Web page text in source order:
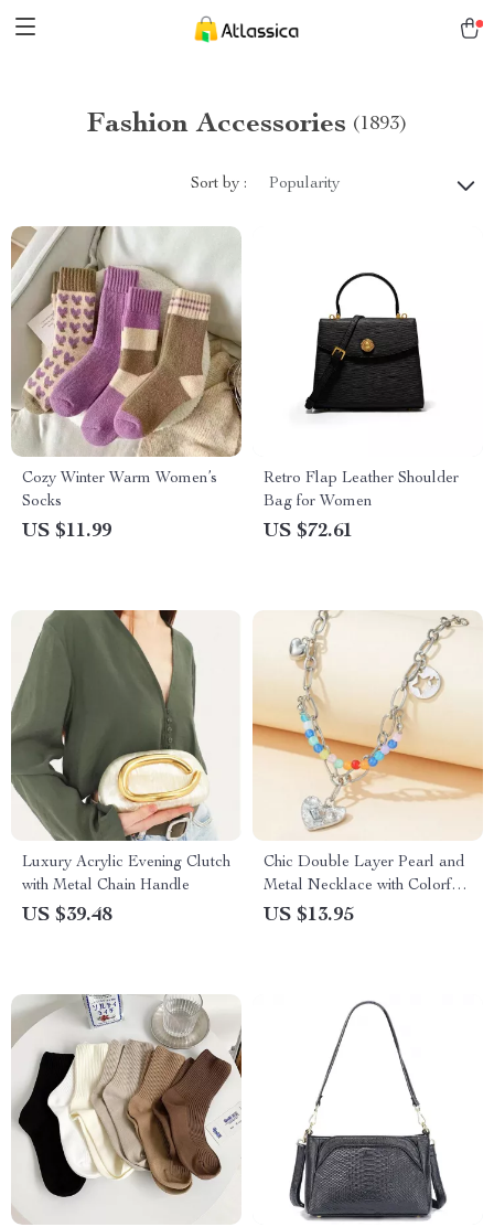
Fashion Accessories (1893)
Sort by : Popularity
Cozy Winter Warm Women’s
Socks
US $11.99
Retro Flap Leather Shoulder
Bag for Women
US $72.61
Luxury Acrylic Evening Clutch
with Metal Chain Handle
US $39.48
Chic Double Layer Pearl and
Metal Necklace with Colorful
Love Pendant
US $13.95